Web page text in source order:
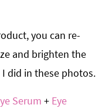
you can re-
and brighten the
I did in these photos.
Serum + Eye